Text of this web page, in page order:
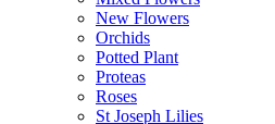
New Flowers
Orchids
Potted Plant
Proteas
Roses
St Joseph Lilies